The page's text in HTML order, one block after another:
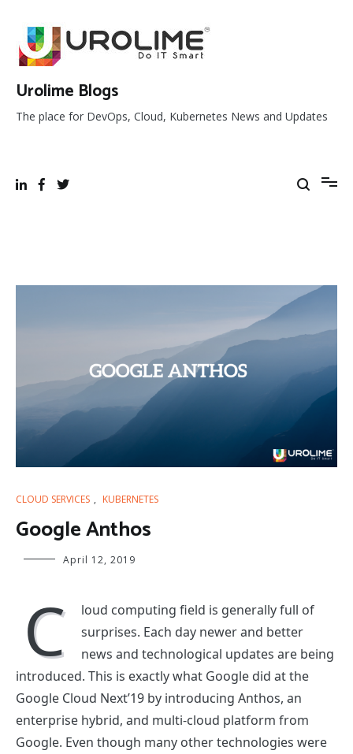
content
Urolime Blogs
The place for DevOps, Cloud, Kubernetes News and Updates
CLOUD SERVICES , KUBERNETES
Google Anthos
April 12, 2019
C
loud computing field is generally full of
surprises. Each day newer and better
news and technological updates are being
introduced. This is exactly what Google did at the
Google Cloud Next’19 by introducing Anthos, an
enterprise hybrid, and multi-cloud platform from
Google. Even though many other technologies were